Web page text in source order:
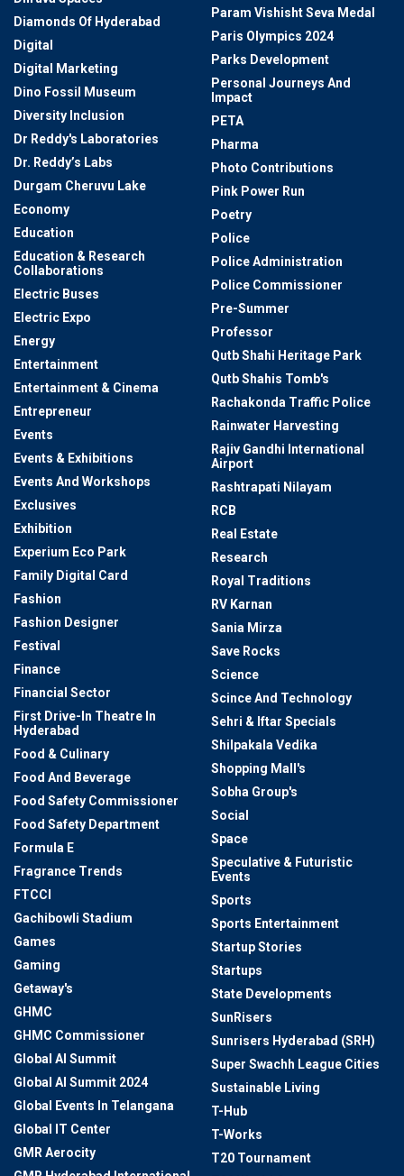
Diamonds Of Hyderabad
Digital
Digital Marketing
Dino Fossil Museum
Diversity Inclusion
Dr Reddy's Laboratories
Dr. Reddy’s Labs
Durgam Cheruvu Lake
Economy
Education
Education & Research
Collaborations
Electric Buses
Electric Expo
Energy
Entertainment
Entertainment & Cinema
Entrepreneur
Events
Events & Exhibitions
Events And Workshops
Exclusives
Exhibition
Experium Eco Park
Family Digital Card
Fashion
Fashion Designer
Festival
Finance
Financial Sector
First Drive-In Theatre In
Hyderabad
Food & Culinary
Food And Beverage
Food Safety Commissioner
Food Safety Department
Formula E
Fragrance Trends
FTCCI
Gachibowli Stadium
Games
Gaming
Getaway's
GHMC
GHMC Commissioner
Global AI Summit
Global AI Summit 2024
Global Events In Telangana
Global IT Center
GMR Aerocity
Param Vishisht Seva Medal
Paris Olympics 2024
Parks Development
Personal Journeys And
Impact
PETA
Pharma
Photo Contributions
Pink Power Run
Poetry
Police
Police Administration
Police Commissioner
Pre-Summer
Professor
Qutb Shahi Heritage Park
Qutb Shahis Tomb's
Rachakonda Traffic Police
Rainwater Harvesting
Rajiv Gandhi International
Airport
Rashtrapati Nilayam
RCB
Real Estate
Research
Royal Traditions
RV Karnan
Sania Mirza
Save Rocks
Science
Scince And Technology
Sehri & Iftar Specials
Shilpakala Vedika
Shopping Mall's
Sobha Group's
Social
Space
Speculative & Futuristic
Events
Sports
Sports Entertainment
Startup Stories
Startups
State Developments
SunRisers
Sunrisers Hyderabad (SRH)
Super Swachh League Cities
Sustainable Living
T-Hub
T-Works
T20 Tournament